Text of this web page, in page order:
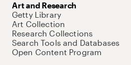
Art and Research
Getty Library
Art Collection
Research Collections
Search Tools and Databases
Open Content Program